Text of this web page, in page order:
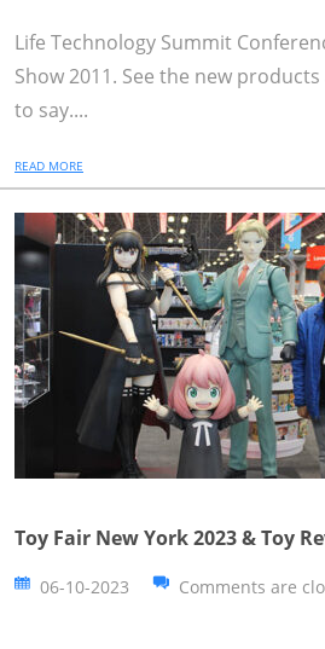
Life Technology Summit
Show 2011. See the new
to say....
READ MORE
Toy Fair New York 2023 & Toy
06-10-2023 Comments are